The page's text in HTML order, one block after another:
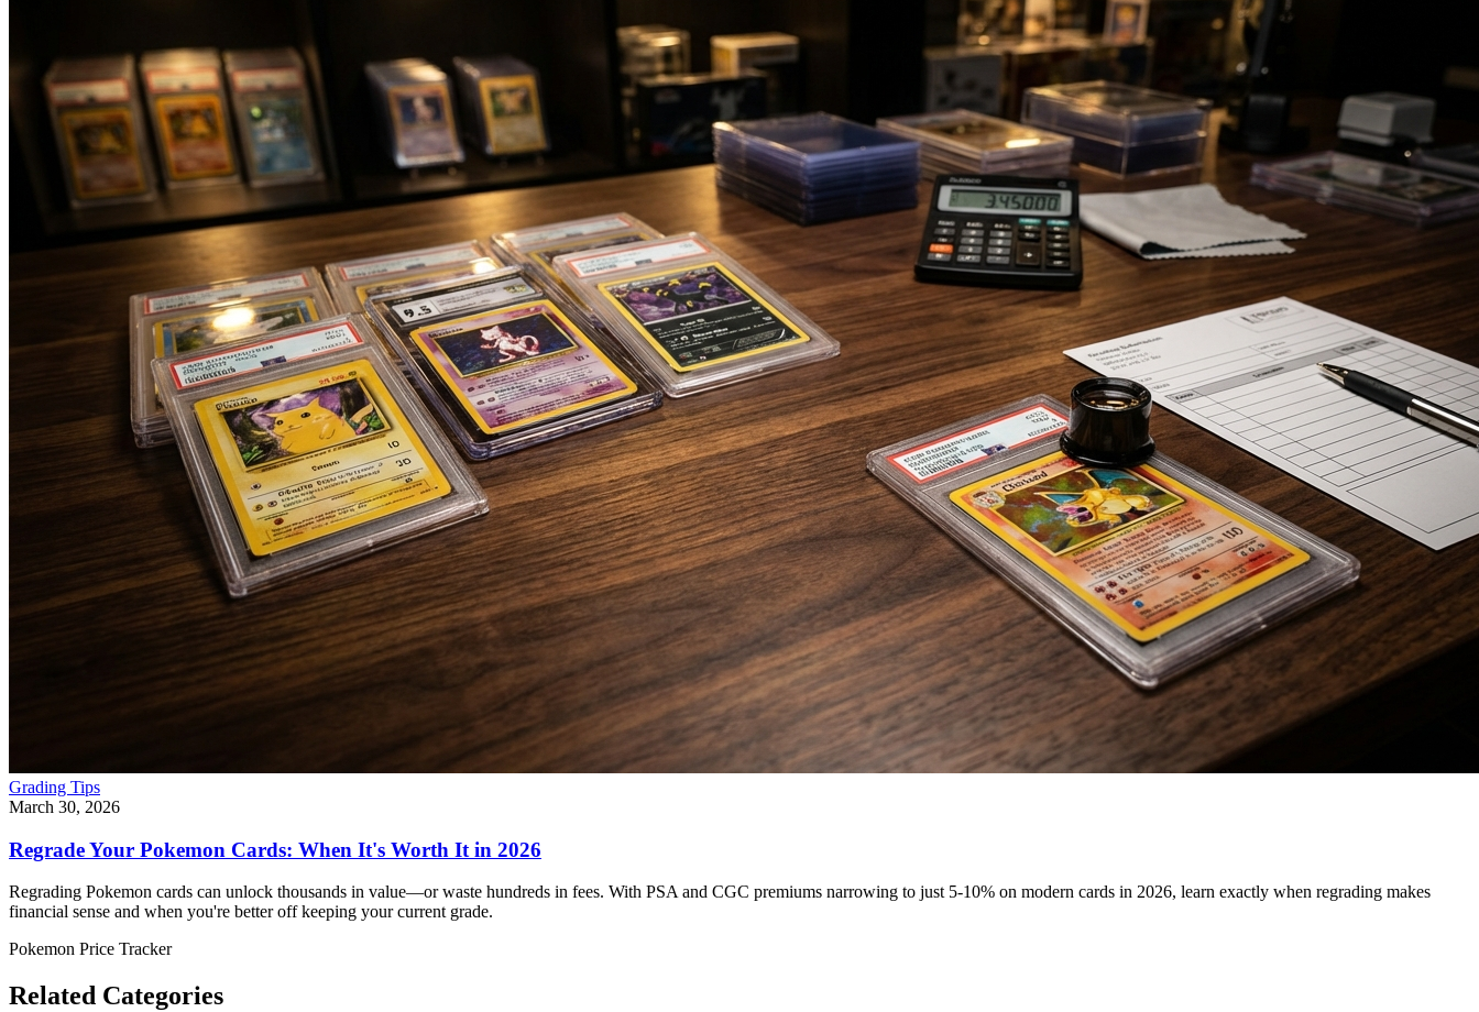
Grading Tips
March 30, 2026
Regrade Your Pokemon Cards: When It's Worth It in 2026
Regrading Pokemon cards can unlock thousands in value—or waste hundreds in fees. With PSA and CGC premiums narrowing to just 5-10% on modern cards in 2026, learn exactly when regrading makes
financial sense and when you're better off keeping your current grade.
Pokemon Price Tracker
Related Categories